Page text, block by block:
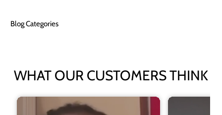
Blog Categories
WHAT OUR CUSTOMERS THINK